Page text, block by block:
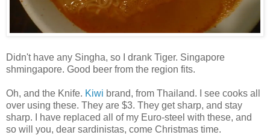
Didn't have any Singha, so I drank Tiger. Singapore
shmingapore. Good beer from the region fits.
Oh, and the Knife. Kiwi brand, from Thailand. I see cooks all
over using these. They are $3. They get sharp, and stay
sharp. I have replaced all of my Euro-steel with these, and
so will you, dear sardinistas, come Christmas time.